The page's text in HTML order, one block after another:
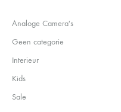
Analoge Camera's
Geen categorie
Interieur
Kids
Sale